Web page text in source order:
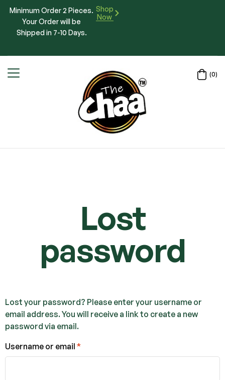
Minimum Order 2 Pieces.
Your Order will be
Shipped in 7-10 Days.
Shop
Now
(0)
Lost
password
Lost your password? Please enter your username or
email address. You will receive a link to create a new
password via email.
Username or email *